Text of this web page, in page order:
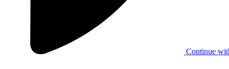
Continue